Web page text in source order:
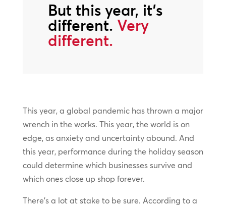
But this year, it’s
different. Very
different.
This year, a global pandemic has thrown a major
wrench in the works. This year, the world is on
edge, as anxiety and uncertainty abound. And
this year, performance during the holiday season
could determine which businesses survive and
which ones close up shop forever.
There’s a lot at stake to be sure. According to a